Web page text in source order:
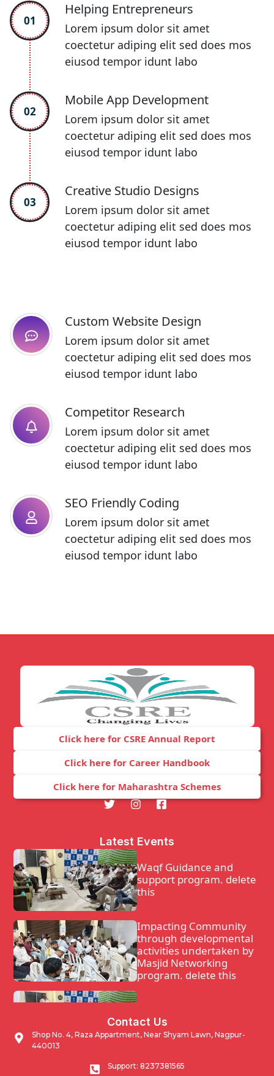
01
Helping Entrepreneurs
Lorem ipsum dolor sit amet
coectetur adiping elit sed does mos
eiusod tempor idunt labo
02
Mobile App Development
Lorem ipsum dolor sit amet
coectetur adiping elit sed does mos
eiusod tempor idunt labo
03
Creative Studio Designs
Lorem ipsum dolor sit amet
coectetur adiping elit sed does mos
eiusod tempor idunt labo
Custom Website Design
Lorem ipsum dolor sit amet
coectetur adiping elit sed does mos
eiusod tempor idunt labo
Competitor Research​
Lorem ipsum dolor sit amet
coectetur adiping elit sed does mos
eiusod tempor idunt labo
SEO Friendly Coding​
Lorem ipsum dolor sit amet
coectetur adiping elit sed does mos
eiusod tempor idunt labo
Click here for CSRE Annual Report
Click here for Career Handbook
Click here for Maharashtra Schemes
Latest Events
Waqf Guidance and
support program. delete
this
Impacting Community
through developmental
activities undertaken by
Masjid Networking
program. delete this
Waqf Guidance and
support program.
Impacting Community
Contact Us
Shop No. 4, Raza Appartment, Near Shyam Lawn, Nagpur-
440013
Support: 8237381565